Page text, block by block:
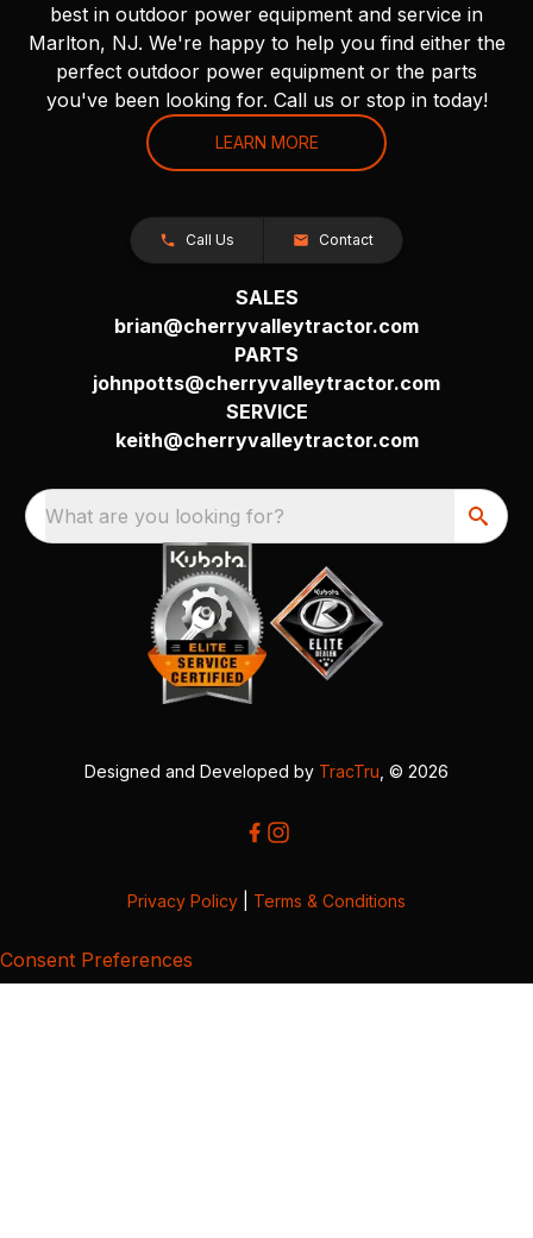
best in outdoor power equipment and service in
Marlton, NJ. We're happy to help you find either the
perfect outdoor power equipment or the parts
you've been looking for. Call us or stop in today!
LEARN MORE
Call Us Contact
SALES
brian@cherryvalleytractor.com
PARTS
johnpotts@cherryvalleytractor.com
SERVICE
keith@cherryvalleytractor.com
What are you looking for?
Designed and Developed by TracTru , © 2026
Privacy Policy Terms & Conditions
Consent Preferences